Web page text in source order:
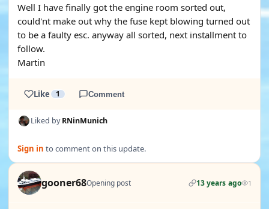
Well I have finally got the engine room sorted out,
could'nt make out why the fuse kept blowing turned out
to be a faulty esc. anyway all sorted, next installment to
follow.
Martin
Like 1 Comment
Liked byRNinMunich
Sign in to comment on this update.
gooner68Opening post 13 years ago 1